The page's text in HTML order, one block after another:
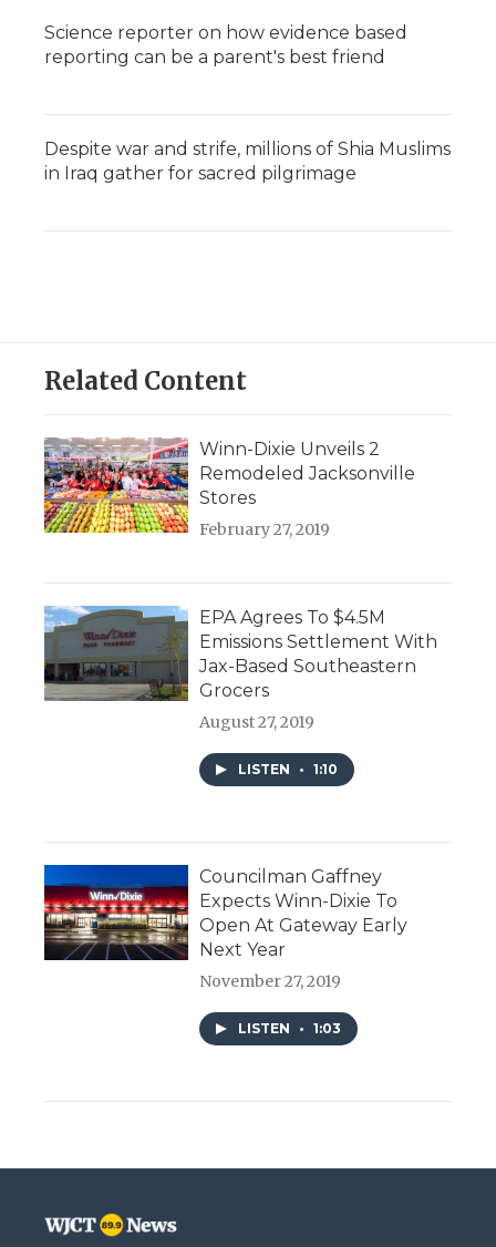
Science reporter on how evidence based
reporting can be a parent's best friend
Despite war and strife, millions of Shia Muslims
in Iraq gather for sacred pilgrimage
Related Content
Winn-Dixie Unveils 2
Remodeled Jacksonville
Stores
February 27, 2019
EPA Agrees To $4.5M
Emissions Settlement With
Jax-Based Southeastern
Grocers
August 27, 2019
LISTEN • 1:10
Councilman Gaffney
Expects Winn-Dixie To
Open At Gateway Early
Next Year
November 27, 2019
LISTEN • 1:03